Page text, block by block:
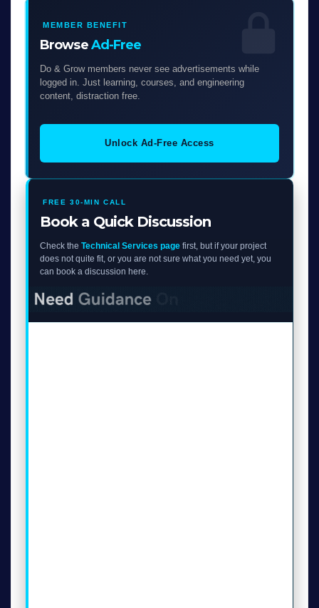
MEMBER BENEFIT
BrowseAd-Free
Do & Grow members never see advertisements while
logged in. Just learning, courses, and engineering
content, distraction free.
Unlock Ad-Free Access
FREE 30-MIN CALL
Book a Quick Discussion
Check the Technical Services page first, but if your project
does not quite fit, or you are not sure what you need yet, you
can book a discussion here.